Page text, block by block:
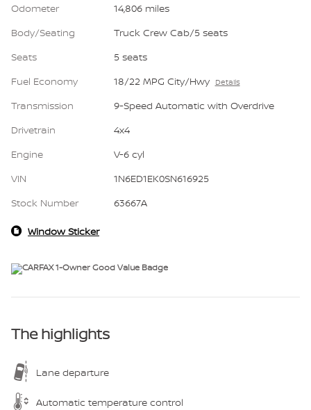
Odometer
14,806 miles
Body/Seating
Truck Crew Cab/5 seats
Seats
5 seats
Fuel Economy
18/22 MPG City/Hwy Details
Transmission
9-Speed Automatic with Overdrive
Drivetrain
4x4
Engine
V-6 cyl
VIN
1N6ED1EK0SN616925
Stock Number
63667A
Window Sticker
The highlights
Lane departure
Automatic temperature control